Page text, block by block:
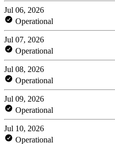
Jul 06, 2026
Operational
Jul 07, 2026
Operational
Jul 08, 2026
Operational
Jul 09, 2026
Operational
Jul 10, 2026
Operational